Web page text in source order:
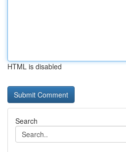
HTML is disabled
Search